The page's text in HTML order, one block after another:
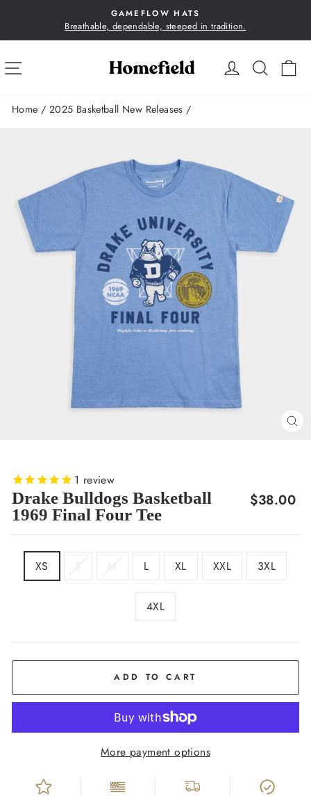
content
Pause
GAMEFLOW HATS
Breathable, dependable, steeped in tradition.
LOG IN
SITE NAVIGATION
Home / 2025 Basketball New Releases /
1 review
Drake Bulldogs Basketball
1969 Final Four Tee
Regular
$38.00
XS S M L XL XXL 3XL
4XL
ADD TO CART
More payment options